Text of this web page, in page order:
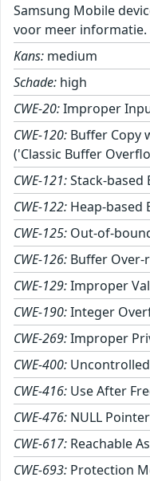
Samsung Mobile
voor meer informatie.
Kans: medium
Schade: high
CWE-20:Improper
CWE-120: Buffer Copy
('Classic Buffer
CWE-121:Stack-
CWE-122: Heap-based
CWE-125: Out-of-
CWE-126: Buffer Over-
CWE-129:Improper
CWE-190:Integer
CWE-269:Improper
CWE-400:
CWE-416: Use After
CWE-476: NULL
CWE-617: Reachable
CWE-693: Protection